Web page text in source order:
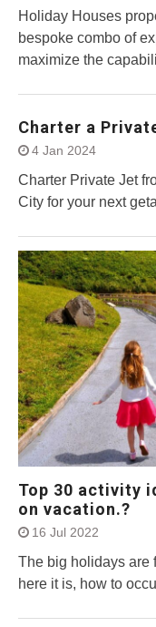
Holiday Houses
bespoke combo of
maximize the
Charter a
4 Jan 2024
Charter Private Jet
City for your next
Top 30 activity
on vacation.?
16 Jul 2022
The big holidays are
here it is, how to